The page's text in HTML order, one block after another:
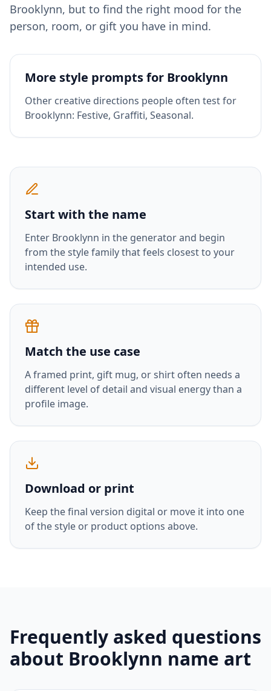
Brooklynn, but to find the right mood for the
person, room, or gift you have in mind.
More style prompts for Brooklynn
Other creative directions people often test for
Brooklynn: Festive, Graffiti, Seasonal.
Start with the name
Enter Brooklynn in the generator and begin
from the style family that feels closest to your
intended use.
Match the use case
A framed print, gift mug, or shirt often needs a
different level of detail and visual energy than a
profile image.
Download or print
Keep the final version digital or move it into one
of the style or product options above.
Frequently asked questions
about Brooklynn name art